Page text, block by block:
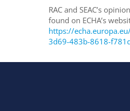
RAC and SEAC’s
found on ECHA’s
https://
3d69-483b-8618-